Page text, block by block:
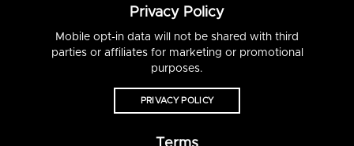
Privacy Policy
Mobile opt-in data will not be shared with third
parties or affiliates for marketing or promotional
purposes.
PRIVACY POLICY